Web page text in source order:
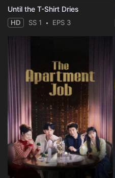
Until the T-Shirt Dries
HD SS 1 EPS 3